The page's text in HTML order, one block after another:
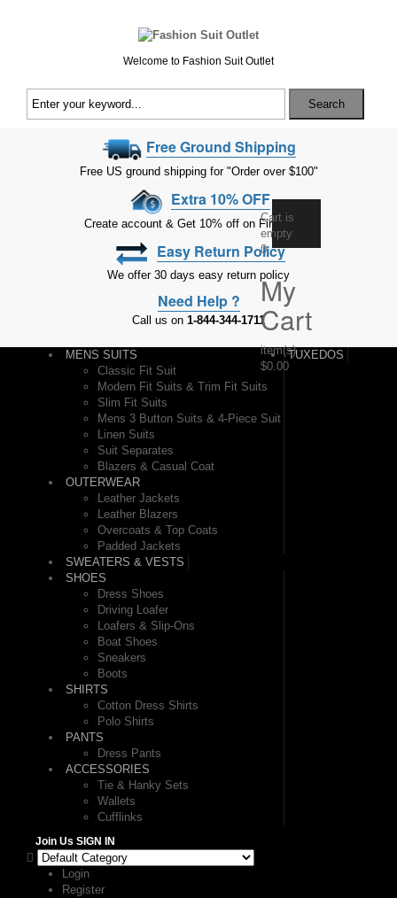
Cart is
empty
0
My
Cart
item(s)-
$0.00
Welcome to Fashion Suit Outlet
Search
Free Ground Shipping
Free US ground shipping for "Order over $100"
Extra 10% OFF
Create account & Get 10% off on First Order
Easy Return Policy
We offer 30 days easy return policy
Need Help ?
Call us on 1-844-344-1711
MENS SUITS
Classic Fit Suit
Modern Fit Suits & Trim Fit Suits
Slim Fit Suits
Mens 3 Button Suits & 4-Piece Suit
Linen Suits
Suit Separates
Blazers & Casual Coat
TUXEDOS
OUTERWEAR
Leather Jackets
Leather Blazers
Overcoats & Top Coats
Padded Jackets
SWEATERS & VESTS
SHOES
Dress Shoes
Driving Loafer
Loafers & Slip-Ons
Boat Shoes
Sneakers
Boots
SHIRTS
Cotton Dress Shirts
Polo Shirts
PANTS
Dress Pants
ACCESSORIES
Tie & Hanky Sets
Wallets
Cufflinks
Join Us SIGN IN
Login
Register